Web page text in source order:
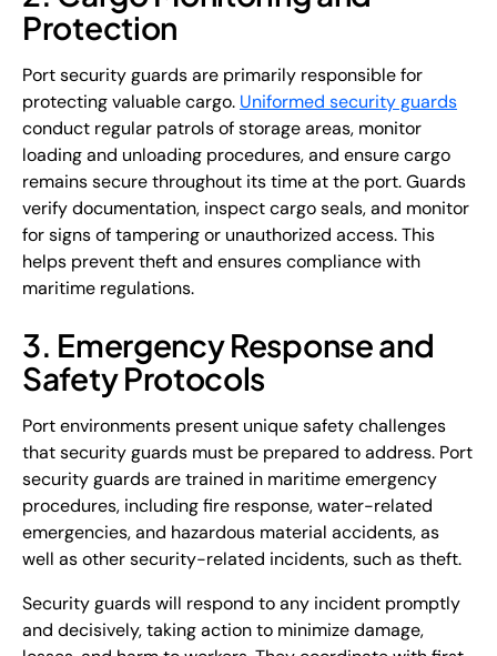
Protection
Port security guards are primarily responsible for
protecting valuable cargo. Uniformed security guards
conduct regular patrols of storage areas, monitor
loading and unloading procedures, and ensure cargo
remains secure throughout its time at the port. Guards
verify documentation, inspect cargo seals, and monitor
for signs of tampering or unauthorized access. This
helps prevent theft and ensures compliance with
maritime regulations.
3. Emergency Response and
Safety Protocols
Port environments present unique safety challenges
that security guards must be prepared to address. Port
security guards are trained in maritime emergency
procedures, including fire response, water-related
emergencies, and hazardous material accidents, as
well as other security-related incidents, such as theft.
Security guards will respond to any incident promptly
and decisively, taking action to minimize damage,